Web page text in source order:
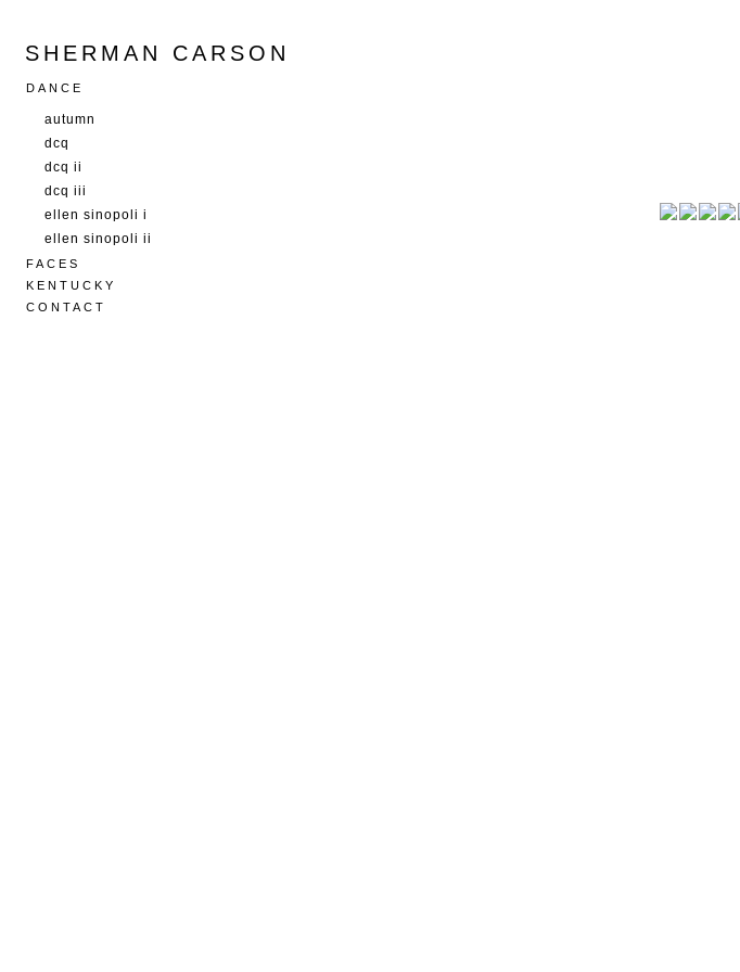
SHERMAN CARSON
DANCE
autumn
dcq
dcq ii
dcq iii
ellen sinopoli i
ellen sinopoli ii
FACES
KENTUCKY
CONTACT